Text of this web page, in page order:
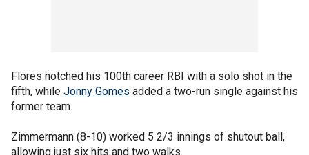
Flores notched his 100th career RBI with a solo shot in the
fifth, while Jonny Gomes added a two-run single against his
former team.
Zimmermann (8-10) worked 5 2/3 innings of shutout ball,
allowing just six hits and two walks.